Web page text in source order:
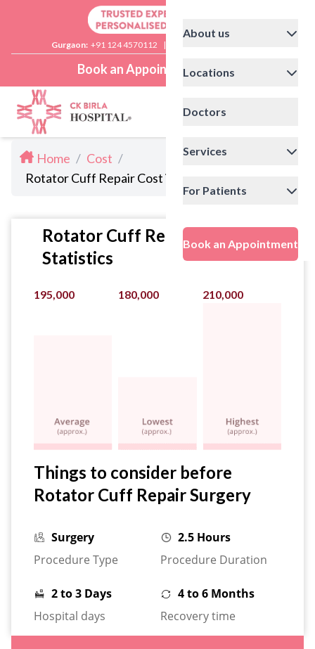
Gurgaon: +91 124 4570112 |
Book an Appointment
About us
Locations
Doctors
Services
For Patients
Book an Appointment
Home / Cost /
Rotator Cuff Repair Cost in Noida
Rotator Cuff Repair Cost
Statistics
195,000 180,000 210,000
Things to consider before
Rotator Cuff Repair Surgery
Surgery
Procedure Type
2.5 Hours
Procedure Duration
2 to 3 Days
Hospital days
4 to 6 Months
Recovery time